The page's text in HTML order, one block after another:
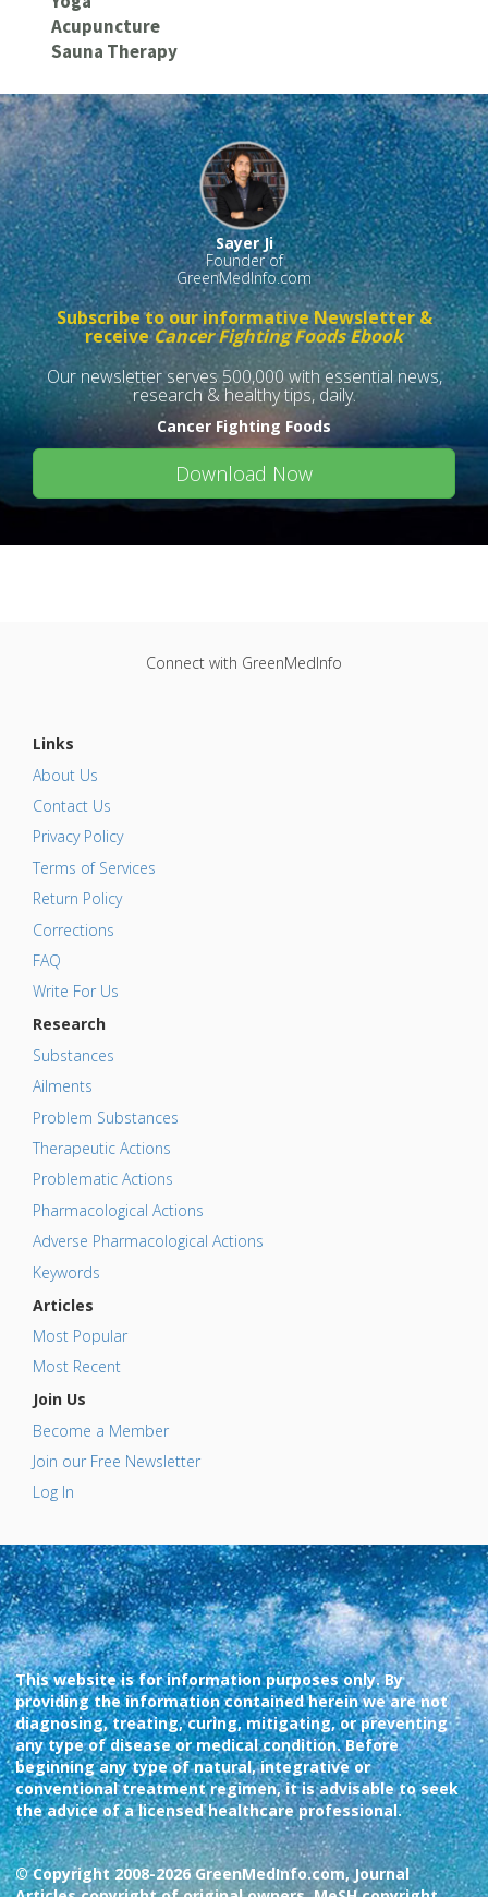
Acupuncture
Sauna Therapy
Sayer Ji
Founder of
GreenMedInfo.com
Subscribe to our informative Newsletter &
receiveCancer Fighting Foods Ebook
Our newsletter serves 500,000 with essential news,
research & healthy tips, daily.
Cancer Fighting Foods
Download Now
Connect with GreenMedInfo
Links
About Us
Contact Us
Privacy Policy
Terms of Services
Return Policy
Corrections
FAQ
Write For Us
Research
Substances
Ailments
Problem Substances
Therapeutic Actions
Problematic Actions
Pharmacological Actions
Adverse Pharmacological Actions
Keywords
Articles
Most Popular
Most Recent
Join Us
Become a Member
Join our Free Newsletter
Log In
This website is for information purposes only. By
providing the information contained herein we are not
diagnosing, treating, curing, mitigating, or preventing
any type of disease or medical condition. Before
beginning any type of natural, integrative or
conventional treatment regimen, it is advisable to seek
the advice of a licensed healthcare professional.
© Copyright 2008-2026 GreenMedInfo.com, Journal